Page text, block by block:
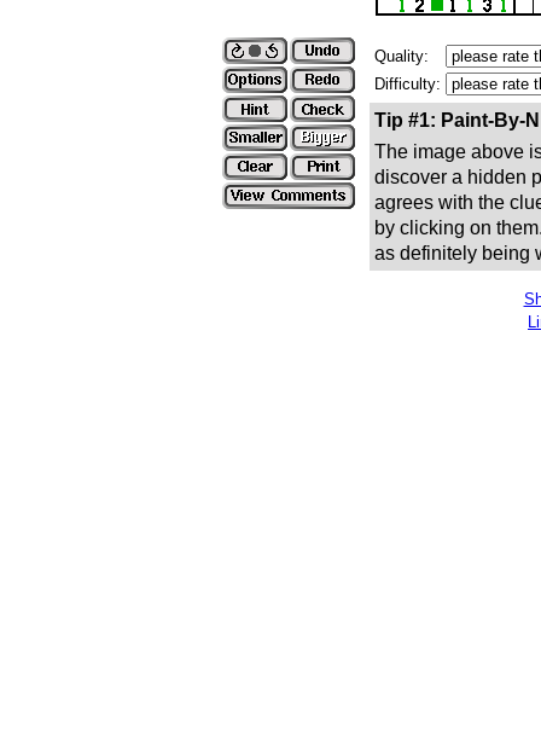
Quality:
Difficulty:
Tip #1: Paint-By-
The image above
discover a hidden
agrees with the
by clicking on
as definitely being